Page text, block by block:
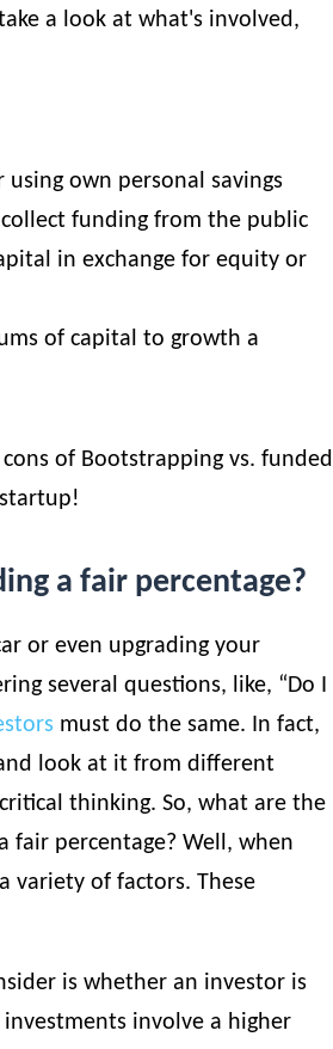
take a look at what's involved,
own personal savings
funding from the public
in exchange for equity or
of capital to growth a
of Bootstrapping vs. funded
a fair percentage?
or even upgrading your
several questions, like, “Do I
must do the same. In fact,
look at it from different
thinking. So, what are the
fair percentage? Well, when
variety of factors. These
is whether an investor is
involve a higher